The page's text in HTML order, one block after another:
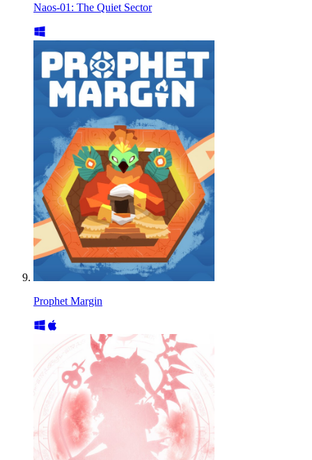
Naos-01: The Quiet Sector
Prophet Margin